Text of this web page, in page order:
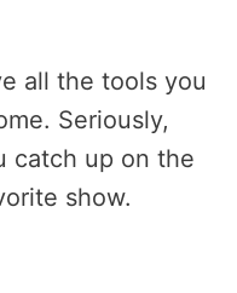
all the tools you
Seriously,
catch up on the
show.